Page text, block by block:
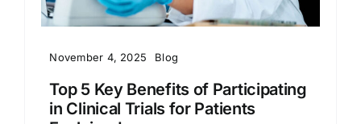
November 4, 2025 Blog
Top 5 Key Benefits of Participating
in Clinical Trials for Patients